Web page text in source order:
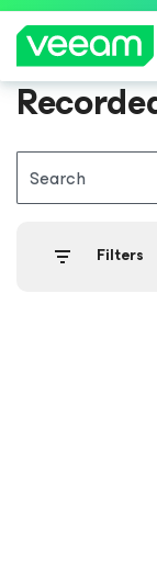
Search
Filters